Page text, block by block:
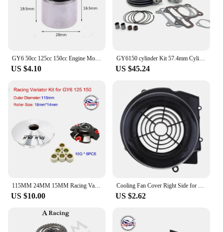
US $4.10
GY6150 cylinder Kit 57.4mm Cylinder Piston Ring Set for 4 stroke Scooter Moped ATV QUAD GY6 150 157QMJ 1P57QMJ
US $45.24
US $10.00 US $2.62